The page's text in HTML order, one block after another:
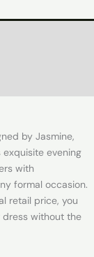
by Jasmine,
exquisite evening
with
formal occasion.
retail price, you
dress without the